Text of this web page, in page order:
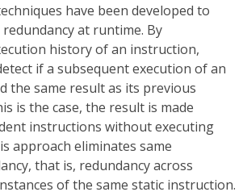
have been developed to
at runtime. By
history of an instruction,
if a subsequent execution of an
the same result as its previous
is the case, the result is made
instructions without executing
approach eliminates same
that is, redundancy across
of the same static instruction.